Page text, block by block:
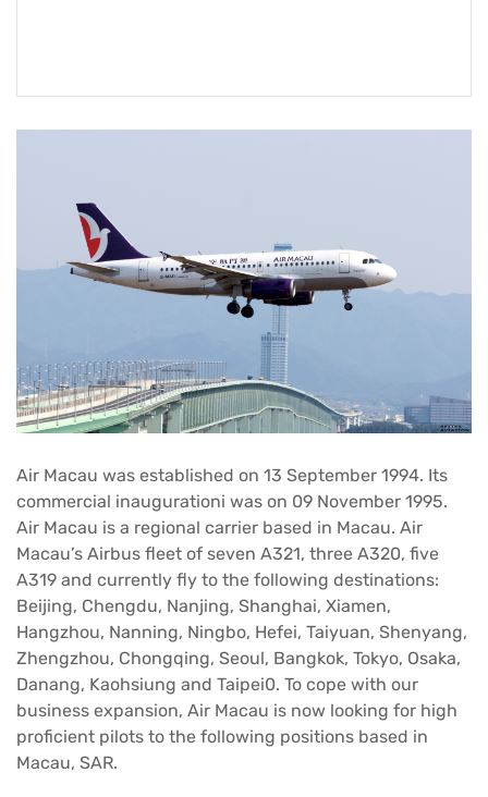
Air Macau was established on 13 September 1994. Its
commercial inaugurationi was on 09 November 1995.
Air Macau is a regional carrier based in Macau. Air
Macau’s Airbus fleet of seven A321, three A320, five
A319 and currently fly to the following destinations:
Beijing, Chengdu, Nanjing, Shanghai, Xiamen,
Hangzhou, Nanning, Ningbo, Hefei, Taiyuan, Shenyang,
Zhengzhou, Chongqing, Seoul, Bangkok, Tokyo, Osaka,
Danang, Kaohsiung and Taipei0. To cope with our
business expansion, Air Macau is now looking for high
proficient pilots to the following positions based in
Macau, SAR.